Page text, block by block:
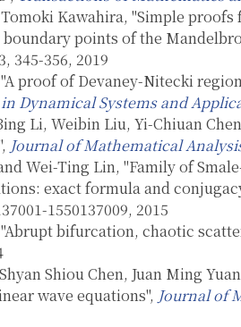
Kawahira, "Simple
points of the
345-356, 2019
proof of Devaney-Nitecki
Dynamical Systems and
Li, Weibin Liu, Yi-Chiuan
Journal of Mathematical
Wei-Ting Lin, "Family of
exact formula and
1550137009, 2015
"Abrupt bifurcation, chaotic
Shiou Chen, Juan Ming
wave equations", Journal of